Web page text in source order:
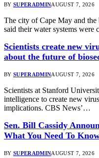
BY SUPERADMINAUGUST 7, 2026
The city of Cape May and
said their water systems
Scientists create new
about the future of
BY SUPERADMINAUGUST 7, 2026
Scientists at Stanford
intelligence to create new
implications. CBS News’…
Sen. Bill Cassidy
What You Need To
BY SUPERADMINAUGUST 7, 2026